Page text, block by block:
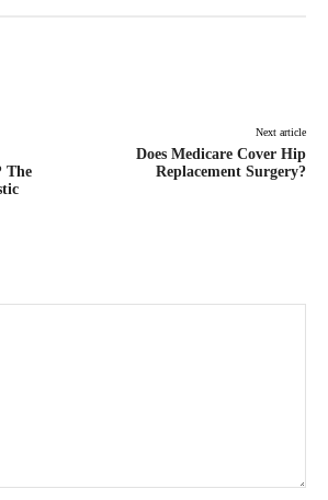
The
Next article
Does Medicare Cover Hip
Replacement Surgery?